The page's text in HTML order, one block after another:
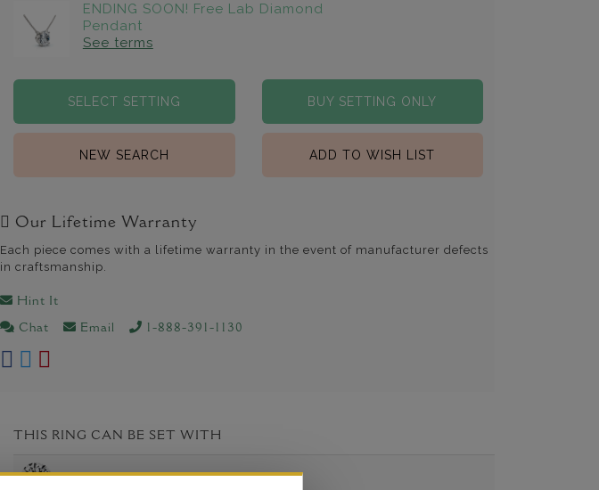
ENDING SOON! Free Lab Diamond
Pendant
See terms
SELECT SETTING BUY SETTING ONLY
NEW SEARCH ADD TO WISH LIST
Our Lifetime Warranty
Each piece comes with a lifetime warranty in the event of manufacturer defects
in craftsmanship.
Hint It
Chat Email 1-888-391-1130
THIS RING CAN BE SET WITH
Round